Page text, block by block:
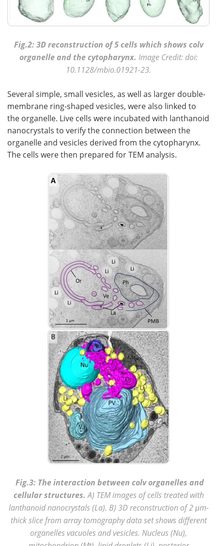
Fig.2: 3D reconstruction of 5 cells which shows colv
organelle and the cytopharynx. Image Credit: doi:
10.1128/mbio.01921-23.
Several simple, small vesicles, as well as larger double-
membrane ring-shaped vesicles, were also linked to
the organelle. Live cells were incubated with lanthanoid
nanocrystals to verify the connection between the
organelle and vesicles derived from the cytopharynx.
The cells were then prepared for TEM analysis.
Fig.3: The interaction between colv organelles and
cellular structures.A) TEM images of cells treated with
lanthanoid nanocrystals (La). B) 3D reconstruction of 2 μm-
thick slice from array tomography data set shows different
organelles vacuoles and vesicles. Nucleus (Nu),